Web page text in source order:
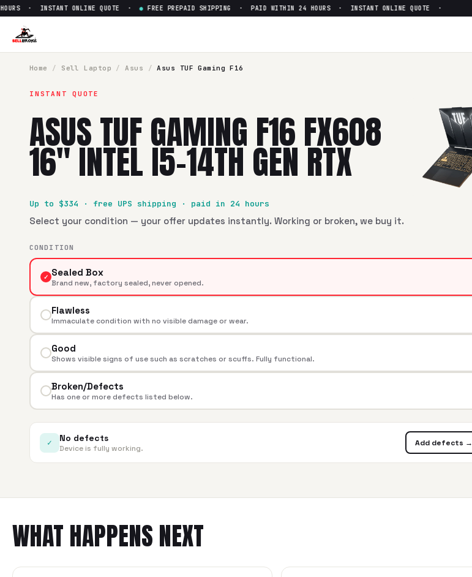
Sell
· INSTANT ONLINE QUOTE · FREE PREPAID SHIPPING · PAID WITHIN 24 HOURS · INSTANT ONLINE QUOTE ·
Home / Sell Laptop / Asus / Asus TUF Gaming F16
INSTANT QUOTE
ASUS TUF GAMING F16 FX608
16" INTEL I5-14TH GEN RTX
Up to $334 · free UPS shipping · paid in 24 hours
Select your condition — your offer updates instantly. Working or broken, we buy it.
CONDITION
✓ Sealed Box
Brand new, factory sealed, never opened.
Flawless
Immaculate condition with no visible damage or wear.
Good
Shows visible signs of use such as scratches or scuffs. Fully functional.
Broken/Defects
Has one or more defects listed below.
✓ No defects
Device is fully working.
Add defects →
WHAT HAPPENS NEXT